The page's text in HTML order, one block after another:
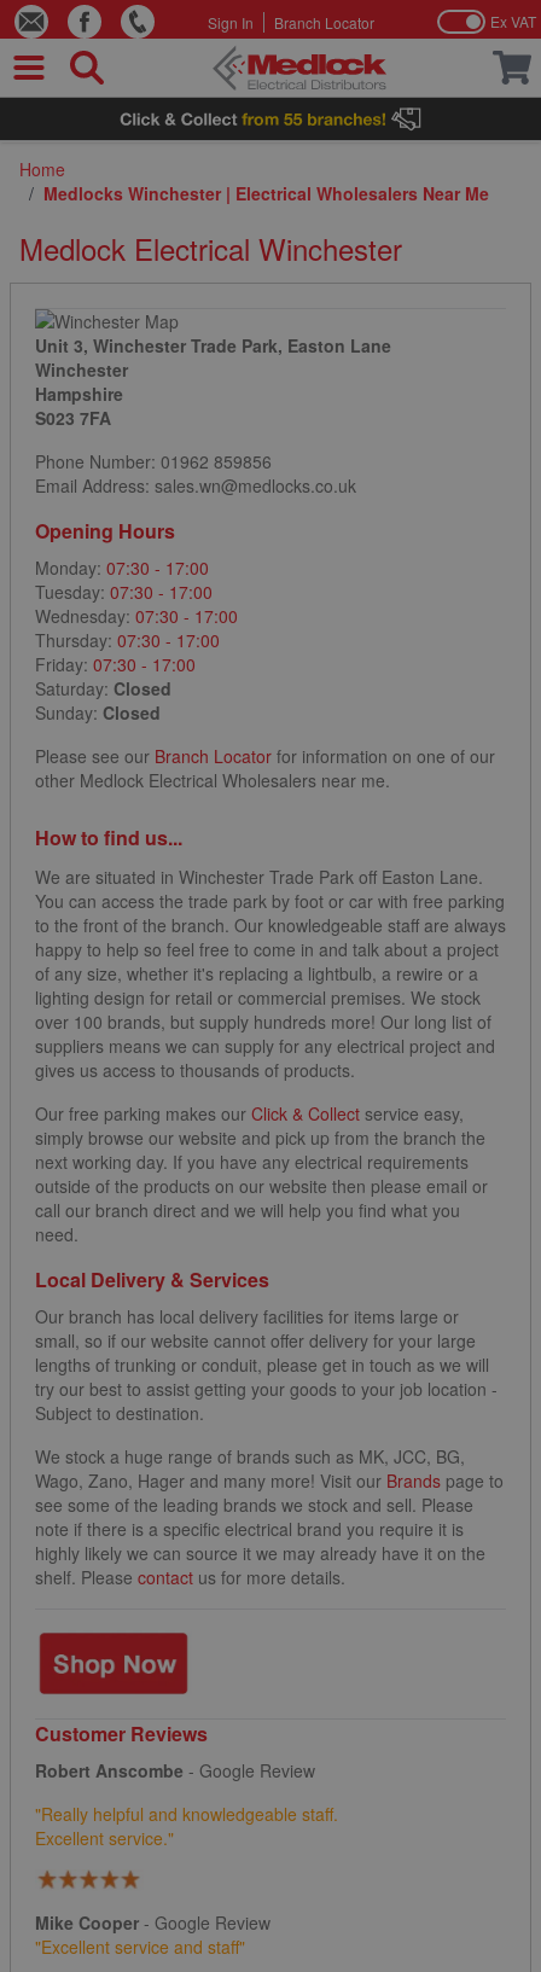
Skip to Content
Sign In Branch Locator Ex VAT
Home
/ Medlocks Winchester | Electrical Wholesalers Near Me
Medlock Electrical Winchester
Unit 3, Winchester Trade Park, Easton Lane
Winchester
Hampshire
S023 7FA
Phone Number: 01962 859856
Email Address: sales.wn@medlocks.co.uk
Opening Hours
Monday: 07:30 - 17:00
Tuesday: 07:30 - 17:00
Wednesday: 07:30 - 17:00
Thursday: 07:30 - 17:00
Friday: 07:30 - 17:00
Saturday: Closed
Sunday: Closed
Please see our Branch Locator for information on one of our
other Medlock Electrical Wholesalers near me.
How to find us...
We are situated in Winchester Trade Park off Easton Lane.
You can access the trade park by foot or car with free parking
to the front of the branch. Our knowledgeable staff are always
happy to help so feel free to come in and talk about a project
of any size, whether it's replacing a lightbulb, a rewire or a
lighting design for retail or commercial premises. We stock
over 100 brands, but supply hundreds more! Our long list of
suppliers means we can supply for any electrical project and
gives us access to thousands of products.
Our free parking makes our Click & Collect service easy,
simply browse our website and pick up from the branch the
next working day. If you have any electrical requirements
outside of the products on our website then please email or
call our branch direct and we will help you find what you
need.
Local Delivery & Services
Our branch has local delivery facilities for items large or
small, so if our website cannot offer delivery for your large
lengths of trunking or conduit, please get in touch as we will
try our best to assist getting your goods to your job location -
Subject to destination.
We stock a huge range of brands such as MK, JCC, BG,
Wago, Zano, Hager and many more! Visit our Brands page to
see some of the leading brands we stock and sell. Please
note if there is a specific electrical brand you require it is
highly likely we can source it we may already have it on the
shelf. Please contact us for more details.
Customer Reviews
Robert Anscombe - Google Review
"Really helpful and knowledgeable staff.
Excellent service."
Mike Cooper - Google Review
"Excellent service and staff"